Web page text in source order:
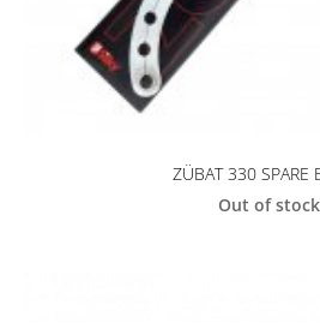
ZÜBAT 330 SPARE
Out of stock